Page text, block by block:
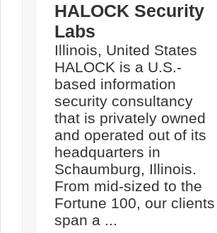
HALOCK Security
Labs
Illinois, United States
HALOCK is a U.S.-
based information
security consultancy
that is privately owned
and operated out of its
headquarters in
Schaumburg, Illinois.
From mid-sized to the
Fortune 100, our clients
span a ...